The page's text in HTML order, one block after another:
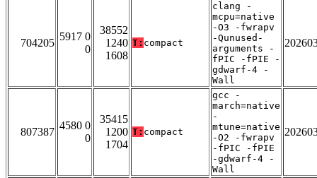
704205
5917 0
0
38552
1240
1608
T: compact
clang -
mcpu=native
-O3 -fwrapv
-Qunused-
arguments -
fPIC -fPIE -
gdwarf-4 -
Wall
807387
4580 0
0
35415
1200
1704
T: compact
gcc -
march=native
-
mtune=native
-O2 -fwrapv
-fPIC -fPIE
-gdwarf-4 -
Wall